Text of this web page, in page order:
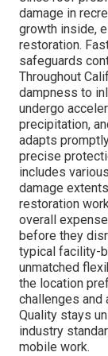
damage in
growth inside,
restoration.
safeguards
Throughout
dampness to
undergo
precipitation,
adapts
precise
includes
damage
restoration
overall
before they
typical facility-
unmatched
the location
challenges and
Quality stays
industry
mobile work.